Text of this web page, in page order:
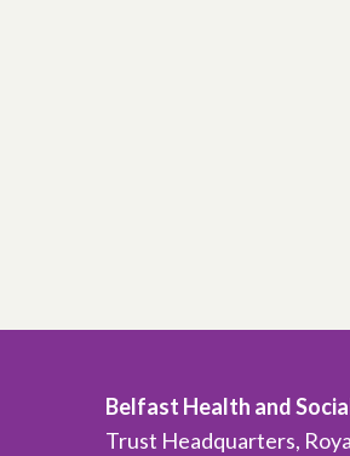
Belfast Health and
Trust Headquarters,